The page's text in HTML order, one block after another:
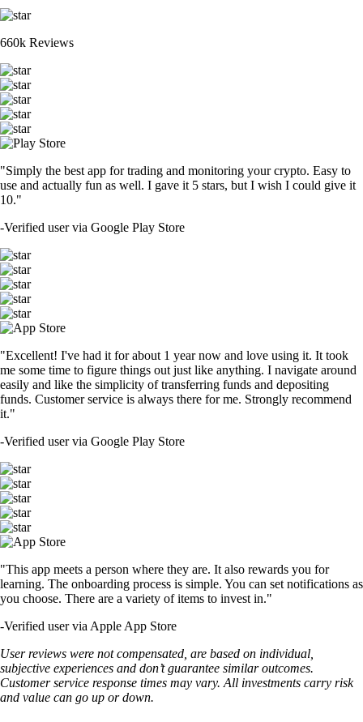
660k Reviews
"Simply the best app for trading and monitoring your crypto. Easy to
use and actually fun as well. I gave it 5 stars, but I wish I could give it
10."
-Verified user via Google Play Store
"Excellent! I've had it for about 1 year now and love using it. It took
me some time to figure things out just like anything. I navigate around
easily and like the simplicity of transferring funds and depositing
funds. Customer service is always there for me. Strongly recommend
it."
-Verified user via Google Play Store
"This app meets a person where they are. It also rewards you for
learning. The onboarding process is simple. You can set notifications as
you choose. There are a variety of items to invest in."
-Verified user via Apple App Store
User reviews were not compensated, are based on individual,
subjective experiences and don’t guarantee similar outcomes.
Customer service response times may vary. All investments carry risk
and value can go up or down.